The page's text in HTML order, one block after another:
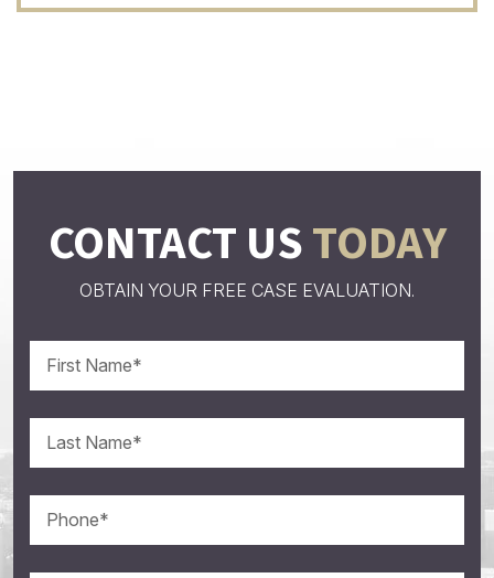
CONTACT USTODAY
OBTAIN YOUR FREE CASE EVALUATION.